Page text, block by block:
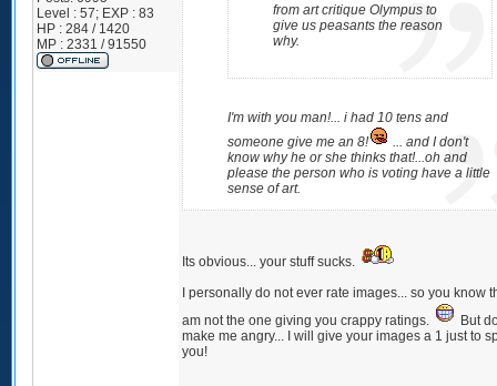
Level : 57; EXP : 83
HP : 284 / 1420
MP : 2331 / 91550
from art critique Olympus to
give us peasants the reason
why.
I'm with you man!... i had 10 tens and
someone give me an 8!
... and I don't
know why he or she thinks that!...oh and
please the person who is voting have a little
sense of art.
Its obvious... your stuff sucks.
I personally do not ever rate images... so you know
am not the one giving you crappy ratings.
But
make me angry... I will give your images a 1 just to
you!